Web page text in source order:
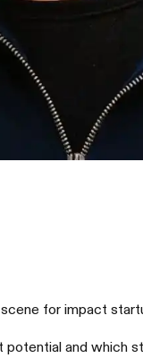
for impact
and which